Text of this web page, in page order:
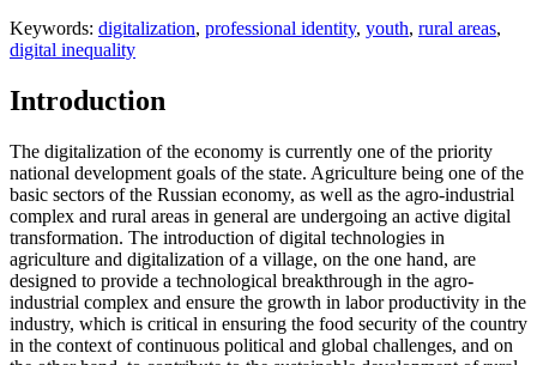
Keywords: digitalization, professional identity, youth, rural areas,
digital inequality
Introduction
The digitalization of the economy is currently one of the priority
national development goals of the state. Agriculture being one of the
basic sectors of the Russian economy, as well as the agro-industrial
complex and rural areas in general are undergoing an active digital
transformation. The introduction of digital technologies in
agriculture and digitalization of a village, on the one hand, are
designed to provide a technological breakthrough in the agro-
industrial complex and ensure the growth in labor productivity in the
industry, which is critical in ensuring the food security of the country
in the context of continuous political and global challenges, and on